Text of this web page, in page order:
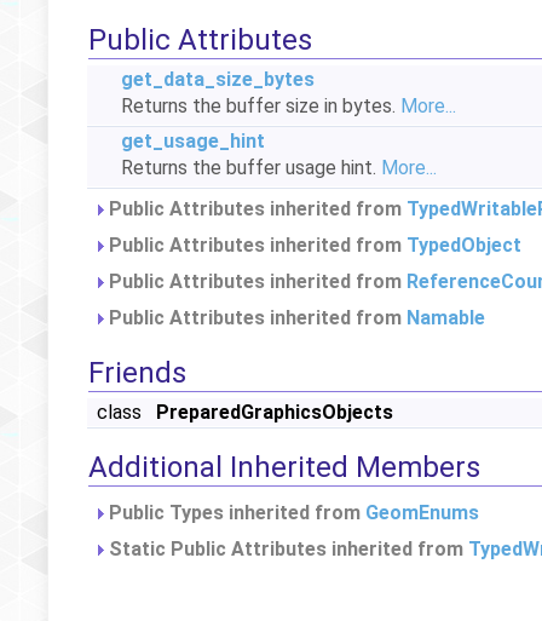
Public Attributes
get_data_size_bytes
Returns the buffer size in bytes. More...
get_usage_hint
Returns the buffer usage hint. More...
Public Attributes inherited from
Public Attributes inherited from TypedObject
Public Attributes inherited from
Public Attributes inherited from Namable
Friends
class PreparedGraphicsObjects
Additional Inherited Members
Public Types inherited from GeomEnums
Static Public Attributes inherited from